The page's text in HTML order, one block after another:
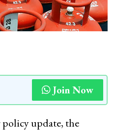
Join Now
update, the